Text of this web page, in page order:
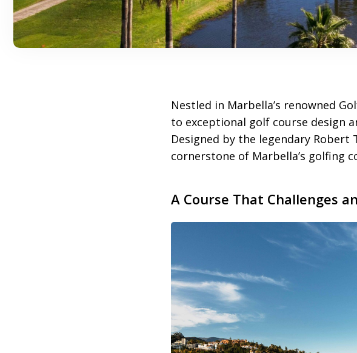
Nestled in Marbella’s renowned
to exceptional golf course design
Designed by the legendary Robert
cornerstone of Marbella’s golfing
A Course That Challenges